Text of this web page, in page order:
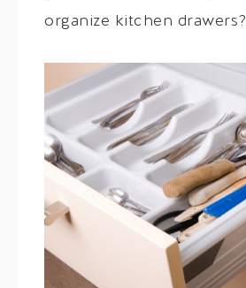
organize kitchen drawers?